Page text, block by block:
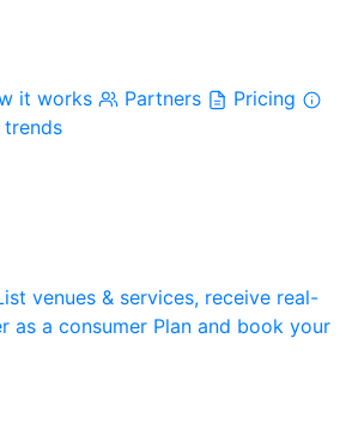
it works Partners
Pricing
trends
venues & services, receive real-
as a consumer Plan and book your